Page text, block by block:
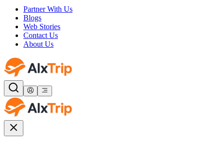
Partner With Us
Blogs
Web Stories
Contact Us
About Us